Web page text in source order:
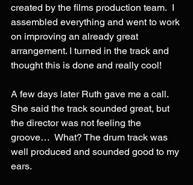
created by the films production team.  I
assembled everything and went to work
on improving an already great
arrangement. I turned in the track and
thought this is done and really cool!
A few days later Ruth gave me a call.
She said the track sounded great, but
the director was not feeling the
groove…  What? The drum track was
well produced and sounded good to my
ears.